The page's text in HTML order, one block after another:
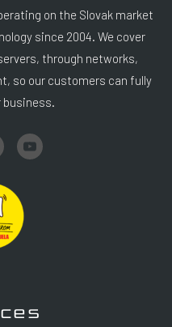
on the Slovak market
since 2004. We cover
through networks,
so our customers can fully
business.